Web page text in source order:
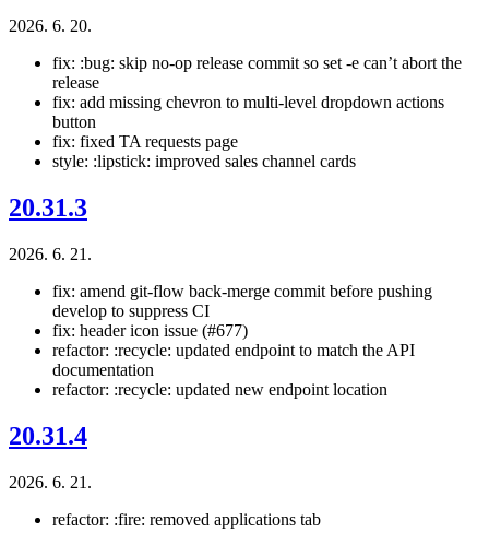
2026. 6. 20.
fix: :bug: skip no-op release commit so set -e can’t abort the
release
fix: add missing chevron to multi-level dropdown actions
button
fix: fixed TA requests page
style: :lipstick: improved sales channel cards
20.31.3
2026. 6. 21.
fix: amend git-flow back-merge commit before pushing
develop to suppress CI
fix: header icon issue (#677)
refactor: :recycle: updated endpoint to match the API
documentation
refactor: :recycle: updated new endpoint location
20.31.4
2026. 6. 21.
refactor: :fire: removed applications tab